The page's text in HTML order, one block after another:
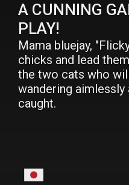
A CUNNING
PLAY!
Mama bluejay,
chicks and lead
the two cats who
wandering
caught.